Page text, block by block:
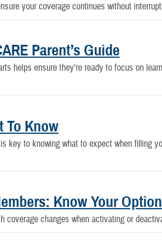
your coverage continues without
Parent’s Guide
helps ensure they’re ready to focus on
To Know
key to knowing what to expect when filling
Know Your
changes when activating or